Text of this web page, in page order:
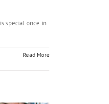
special once in
Read More